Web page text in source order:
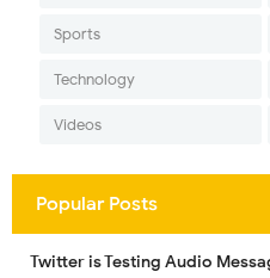
Sports
Technology
Videos
Popular Posts
Twitter is Testing Audio